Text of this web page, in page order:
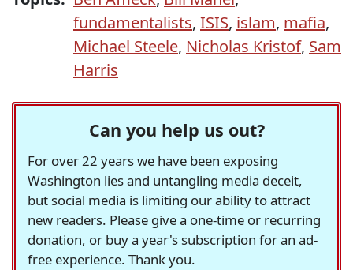
fundamentalists, ISIS, islam, mafia,
Michael Steele, Nicholas Kristof, Sam
Harris
Can you help us out?
For over 22 years we have been exposing
Washington lies and untangling media deceit,
but social media is limiting our ability to attract
new readers. Please give a one-time or recurring
donation, or buy a year's subscription for an ad-
free experience. Thank you.